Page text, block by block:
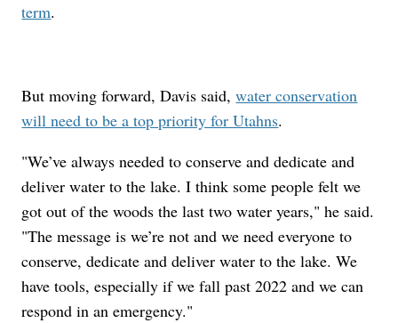
term.
But moving forward, Davis said,water conservation
will need to be a top priority for Utahns.
"We’ve always needed to conserve and dedicate and
deliver water to the lake. I think some people felt we
got out of the woods the last two water years," he said.
"The message is we’re not and we need everyone to
conserve, dedicate and deliver water to the lake. We
have tools, especially if we fall past 2022 and we can
respond in an emergency."